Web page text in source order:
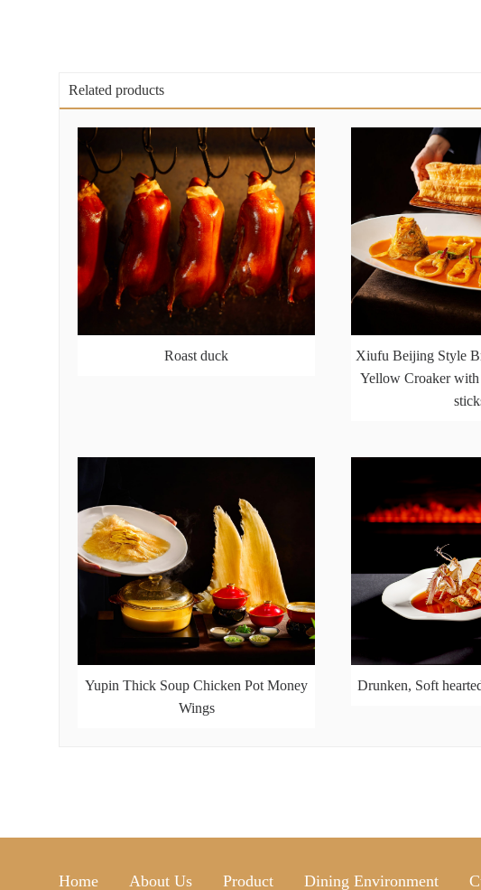
Related products
Roast duck
Xiufu Beijing Style
Yellow Croaker
Yupin Thick Soup Chicken Pot Money
Wings
Drunken, Soft
Home About Us Product Dining Environment